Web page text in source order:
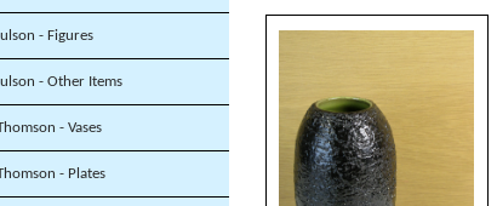
- Figures
- Other Items
- Vases
- Plates